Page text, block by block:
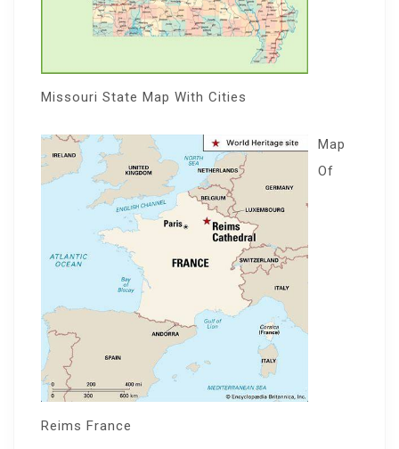
Missouri State Map With Cities
Map
Of
Reims France